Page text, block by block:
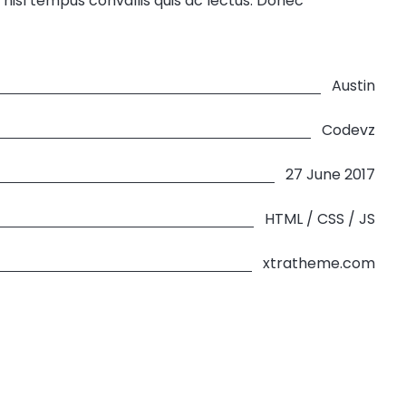
Austin
Codevz
27 June 2017
HTML / CSS / JS
xtratheme.com